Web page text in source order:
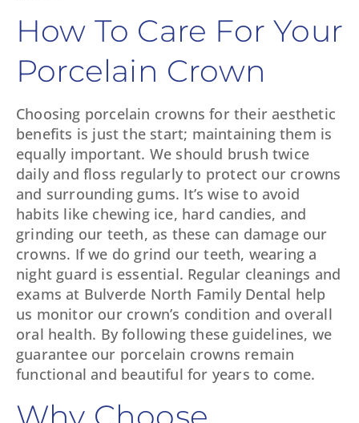
How To Care For Your
Porcelain Crown
Choosing porcelain crowns for their aesthetic
benefits is just the start; maintaining them is
equally important. We should brush twice
daily and floss regularly to protect our crowns
and surrounding gums. It’s wise to avoid
habits like chewing ice, hard candies, and
grinding our teeth, as these can damage our
crowns. If we do grind our teeth, wearing a
night guard is essential. Regular cleanings and
exams at Bulverde North Family Dental help
us monitor our crown’s condition and overall
oral health. By following these guidelines, we
guarantee our porcelain crowns remain
functional and beautiful for years to come.